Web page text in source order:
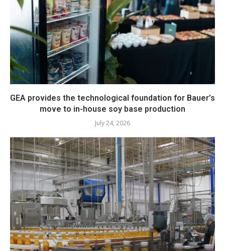
GEA provides the technological foundation for Bauer’s
move to in-house soy base production
July 24, 2026